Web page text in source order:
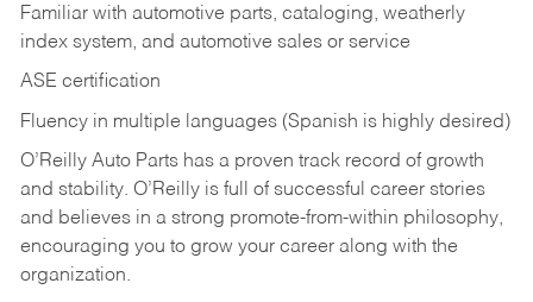
Familiar with automotive parts, cataloging, weatherly
index system, and automotive sales or service
ASE certification
Fluency in multiple languages (Spanish is highly desired)
O’Reilly Auto Parts has a proven track record of growth
and stability. O’Reilly is full of successful career stories
and believes in a strong promote-from-within philosophy,
encouraging you to grow your career along with the
organization.